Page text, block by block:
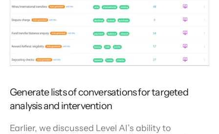
Generate lists of conversations for targeted
analysis and intervention
Earlier, we discussed Level AI’s ability to